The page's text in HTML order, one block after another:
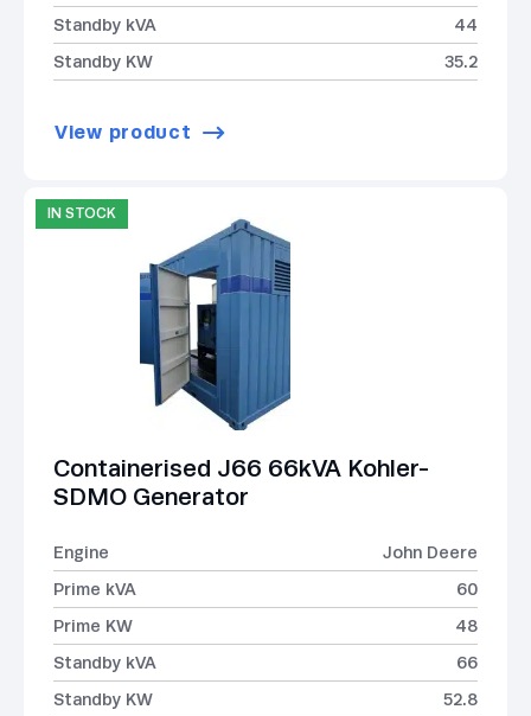
Standby kVA
44
Standby KW
35.2
View product
IN STOCK
Containerised J66 66kVA Kohler-
SDMO Generator
Engine
John Deere
Prime kVA
60
Prime KW
48
Standby kVA
66
Standby KW
52.8